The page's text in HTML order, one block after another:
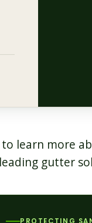
learn more
gutter
PROTECTING